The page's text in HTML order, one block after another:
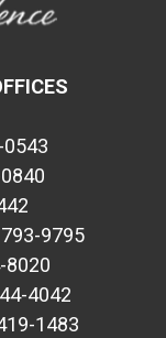
0543
793-9795
8020
4042
1483